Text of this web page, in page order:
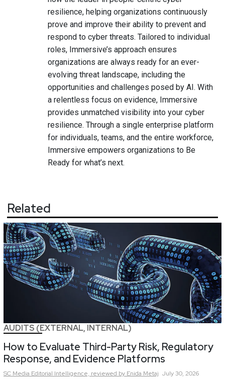
resilience, helping organizations continuously
prove and improve their ability to prevent and
respond to cyber threats. Tailored to individual
roles, Immersive’s approach ensures
organizations are always ready for an ever-
evolving threat landscape, including the
opportunities and challenges posed by AI. With
a relentless focus on evidence, Immersive
provides unmatched visibility into your cyber
resilience. Through a single enterprise platform
for individuals, teams, and the entire workforce,
Immersive empowers organizations to Be
Ready for what’s next.
Related
AUDITS (EXTERNAL, INTERNAL)
How to Evaluate Third-Party Risk, Regulatory
Response, and Evidence Platforms
SC Media Editorial Intelligence, reviewed by Enida Metaj July 30, 2026